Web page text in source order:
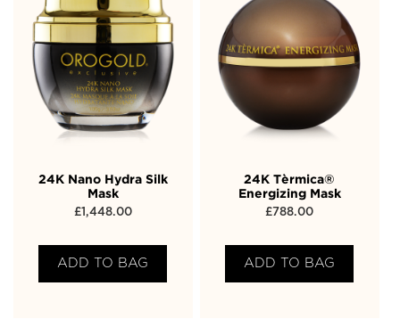
24K Nano Hydra Silk
Mask
£1,448.00
ADD TO BAG
24K Tèrmica®
Energizing Mask
£788.00
ADD TO BAG